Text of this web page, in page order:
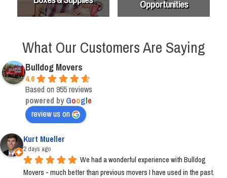
Opportunities
What Our Customers Are Saying
Bulldog Movers
4.6
Based on 955 reviews
powered byGoogle
review us on
Kurt Mueller
2 days ago
We had a wonderful experience with Bulldog
Movers - much better than previous movers I have used in the past.